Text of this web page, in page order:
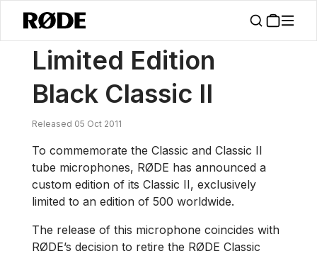
News / Limited Edition Black Classic II
Limited Edition
Black Classic II
Released 05 Oct 2011
To commemorate the Classic and Classic II
tube microphones, RØDE has announced a
custom edition of its Classic II, exclusively
limited to an edition of 500 worldwide.
The release of this microphone coincides with
RØDE’s decision to retire the RØDE Classic